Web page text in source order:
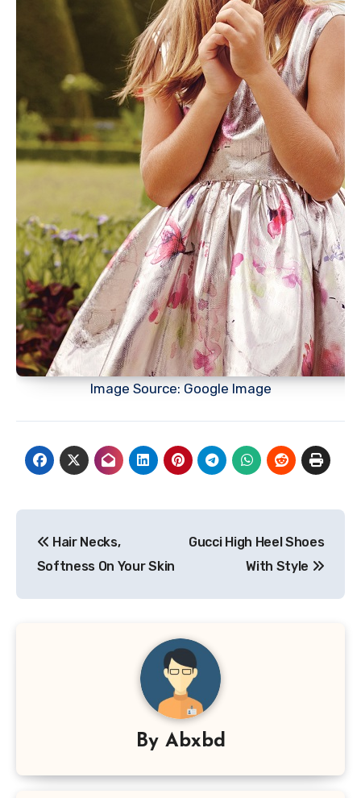
Image Source: Google Image
navigation
Hair Necks,
Softness On Your Skin
Gucci High Heel Shoes
With Style
By Abxbd